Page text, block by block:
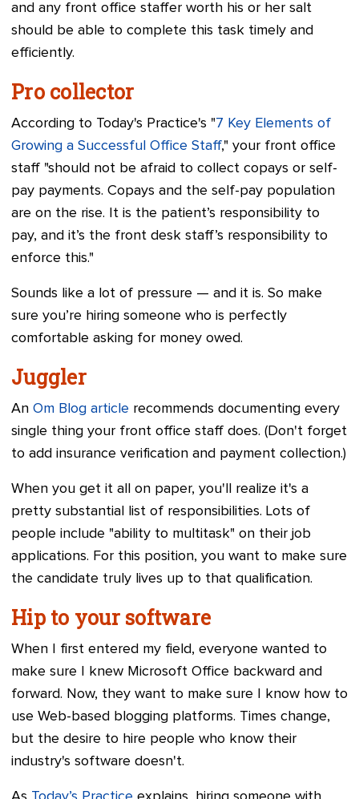
and any front office staffer worth his or her salt
should be able to complete this task timely and
efficiently.
Pro collector
According to Today's Practice's "7 Key Elements of
Growing a Successful Office Staff," your front office
staff "should not be afraid to collect copays or self-
pay payments. Copays and the self-pay population
are on the rise. It is the patient’s responsibility to
pay, and it’s the front desk staff’s responsibility to
enforce this."
Sounds like a lot of pressure — and it is. So make
sure you’re hiring someone who is perfectly
comfortable asking for money owed.
Juggler
An Om Blog article recommends documenting every
single thing your front office staff does. (Don't forget
to add insurance verification and payment collection.)
When you get it all on paper, you'll realize it's a
pretty substantial list of responsibilities. Lots of
people include "ability to multitask" on their job
applications. For this position, you want to make sure
the candidate truly lives up to that qualification.
Hip to your software
When I first entered my field, everyone wanted to
make sure I knew Microsoft Office backward and
forward. Now, they want to make sure I know how to
use Web-based blogging platforms. Times change,
but the desire to hire people who know their
industry's software doesn't.